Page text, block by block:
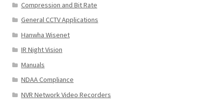
Compression and Bit Rate
General CCTV Applications
Hanwha Wisenet
IR Night Vision
Manuals
NDAA Compliance
NVR Network Video Recorders